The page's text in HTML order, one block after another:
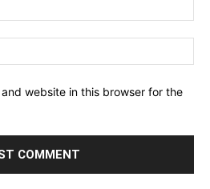
website in this browser for the